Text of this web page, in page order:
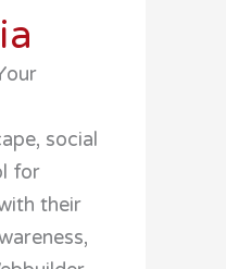
social
for
their